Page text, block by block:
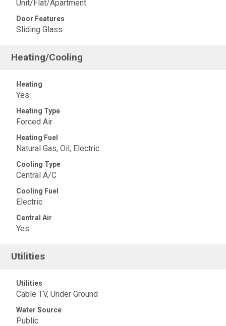
Unit/Flat/Apartment
Door Features
Sliding Glass
Heating/Cooling
Heating
Yes
Heating Type
Forced Air
Heating Fuel
Natural Gas, Oil, Electric
Cooling Type
Central A/C
Cooling Fuel
Electric
Central Air
Yes
Utilities
Utilities
Cable TV, Under Ground
Water Source
Public